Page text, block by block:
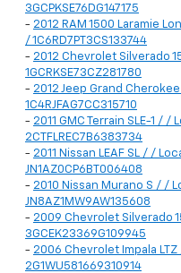
3GCPKSE76DG147175
- 2012 RAM 1500 Laramie
/ 1C6RD7PT3CS133744
- 2012 Chevrolet Silverado
1GCRKSE73CZ281780
- 2012 Jeep Grand
1C4RJFAG7CC315710
- 2011 GMC Terrain SLE-1 / /
2CTFLREC7B6383734
- 2011 Nissan LEAF SL / /
JN1AZ0CP6BT006408
- 2010 Nissan Murano S / /
JN8AZ1MW9AW135608
- 2009 Chevrolet Silverado
3GCEK23369G109945
- 2006 Chevrolet Impala
2G1WU581669310914